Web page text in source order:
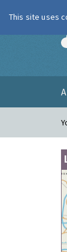
This site uses